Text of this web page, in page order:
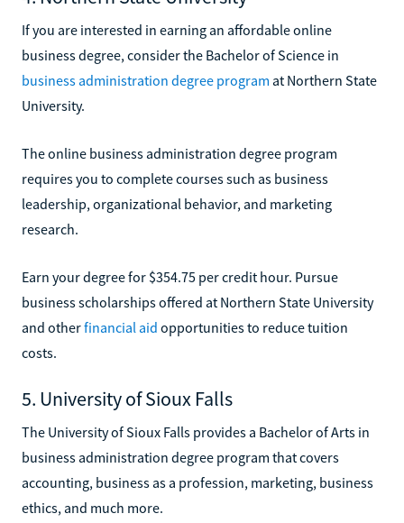
If you are interested in earning an affordable online
business degree, consider the Bachelor of Science in
business administration degree program at Northern State
University.
The online business administration degree program
requires you to complete courses such as business
leadership, organizational behavior, and marketing
research.
Earn your degree for $354.75 per credit hour. Pursue
business scholarships offered at Northern State University
and otherfinancial aid opportunities to reduce tuition
costs.
5. University of Sioux Falls
The University of Sioux Falls provides a Bachelor of Arts in
business administration degree program that covers
accounting, business as a profession, marketing, business
ethics, and much more.